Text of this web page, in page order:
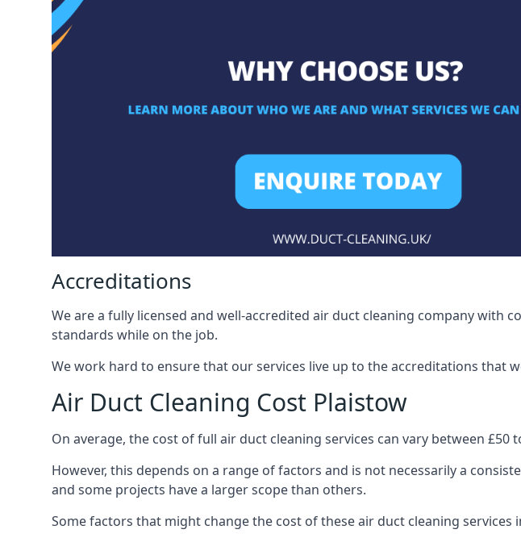
Accreditations
We are a fully licensed and well-accredited air duct cleaning company with
standards while on the job.
We work hard to ensure that our services live up to the accreditations that
Air Duct Cleaning Cost Plaistow
On average, the cost of full air duct cleaning services can vary between £50
However, this depends on a range of factors and is not necessarily a
and some projects have a larger scope than others.
Some factors that might change the cost of these air duct cleaning services